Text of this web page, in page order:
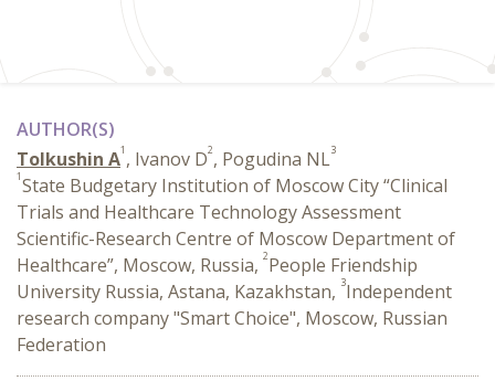
AUTHOR(S)
Tolkushin A1 , Ivanov D2, Pogudina NL3
1State Budgetary Institution of Moscow City “Clinical
Trials and Healthcare Technology Assessment
Scientific-Research Centre of Moscow Department of
Healthcare”, Moscow, Russia, 2People Friendship
University Russia, Astana, Kazakhstan, 3Independent
research company "Smart Choice", Moscow, Russian
Federation